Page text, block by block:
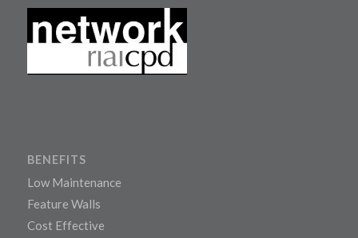
BENEFITS
Low Maintenance
Feature Walls
Cost Effective